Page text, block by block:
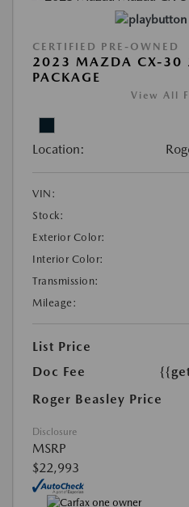
CERTIFIED PRE-OWNED
2023 MAZDA CX-30
PACKAGE
View All
Location:
VIN:
Stock:
Exterior Color:
Interior Color:
Transmission:
Mileage:
List Price
Doc Fee
Roger Beasley Price
Disclosure
MSRP
$22,993